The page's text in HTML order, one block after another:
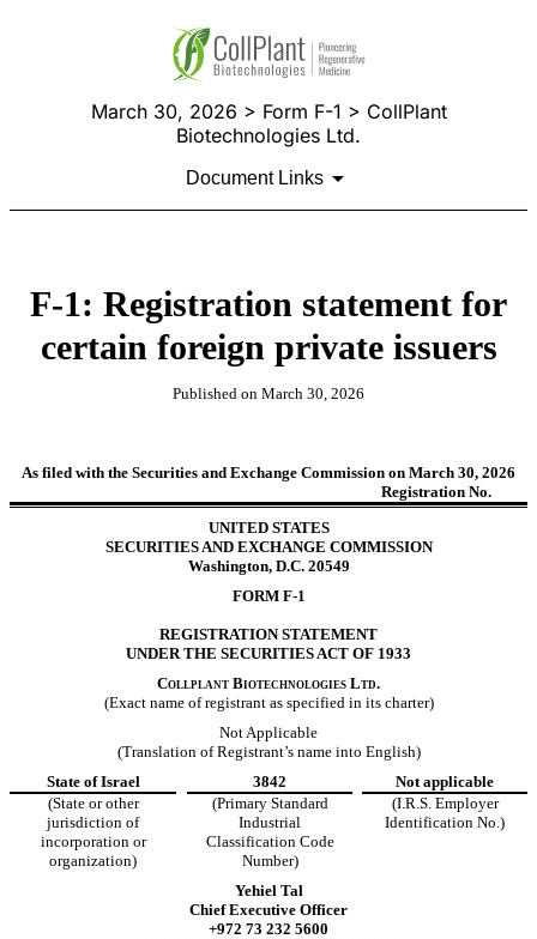
March 30, 2026 > Form F-1 > CollPlant
Biotechnologies Ltd.
Document Links
F-1: Registration statement for
certain foreign private issuers
Published on March 30, 2026
As filed with the Securities and Exchange Commission on March 30, 2026
Registration No.
UNITED STATES
SECURITIES AND EXCHANGE COMMISSION
Washington, D.C. 20549
FORM F-1
REGISTRATION STATEMENT
UNDER THE SECURITIES ACT OF 1933
Collplant Biotechnologies Ltd.
(Exact name of registrant as specified in its charter)
Not Applicable
(Translation of Registrant’s name into English)
State of Israel
3842
Not applicable
(State or other
jurisdiction of
incorporation or
organization)
(Primary Standard
Industrial
Classification Code
Number)
(I.R.S. Employer
Identification No.)
Yehiel Tal
Chief Executive Officer
+972 73 232 5600